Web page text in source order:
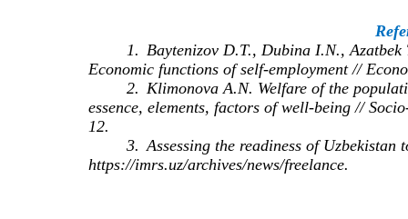
1. Baytenizov D.T., Dubina I.N.,
Economic functions of self-employment //
2. Klimonova A.N. Welfare of the
essence, elements, factors of well-being //
12.
3. Assessing the readiness of
https://imrs.uz/archives/news/freelance.